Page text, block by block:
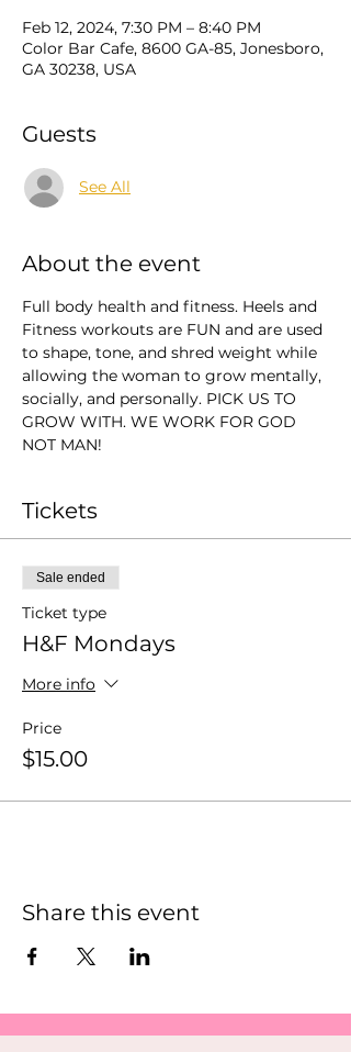
Feb 12, 2024, 7:30 PM – 8:40 PM
Color Bar Cafe, 8600 GA-85, Jonesboro,
GA 30238, USA
Guests
See All
About the event
Full body health and fitness. Heels and
Fitness workouts are FUN and are used
to shape, tone, and shred weight while
allowing the woman to grow mentally,
socially, and personally. PICK US TO
GROW WITH. WE WORK FOR GOD
NOT MAN!
Tickets
Sale ended
Ticket type
H&F Mondays
More info
Price
$15.00
Share this event